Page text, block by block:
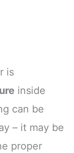
is
inside
can be
– it may be
proper